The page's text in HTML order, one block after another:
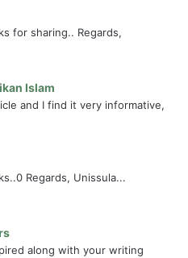
for sharing.. Regards,
Islam
and I find it very informative,
Regards, Unissula...
along with your writing